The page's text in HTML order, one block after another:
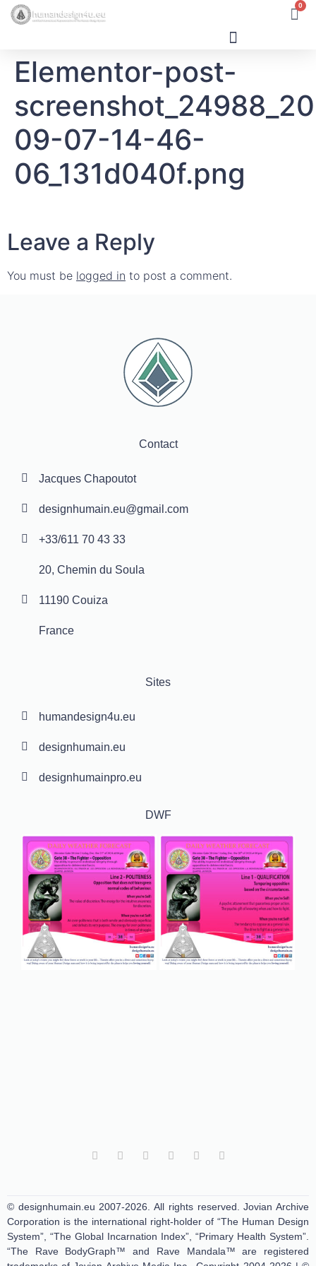
0
Elementor-post-
09-07-14-46-
06_131d040f.png
Leave a Reply
You must be logged in to post a comment.
Contact
Jacques Chapoutot
designhumain.eu@gmail.com
+33/611 70 43 33
20, Chemin du Soula
11190 Couiza
France
Sites
humandesign4u.eu
designhumain.eu
designhumainpro.eu
DWF
© designhumain.eu 2007-2026. All rights reserved. Jovian Archive
Corporation is the international right-holder of “The Human Design
System”, “The Global Incarnation Index”, “Primary Health System”.
“The Rave BodyGraph™ and Rave Mandala™ are registered